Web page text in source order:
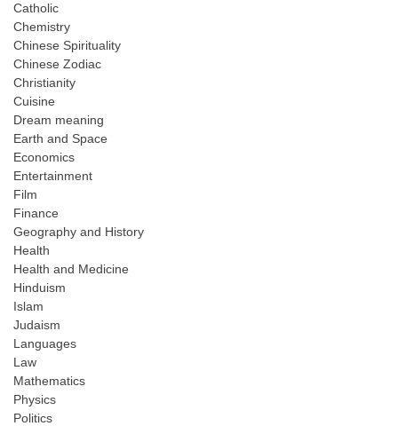
Catholic
Chemistry
Chinese Spirituality
Chinese Zodiac
Christianity
Cuisine
Dream meaning
Earth and Space
Economics
Entertainment
Film
Finance
Geography and History
Health
Health and Medicine
Hinduism
Islam
Judaism
Languages
Law
Mathematics
Physics
Politics